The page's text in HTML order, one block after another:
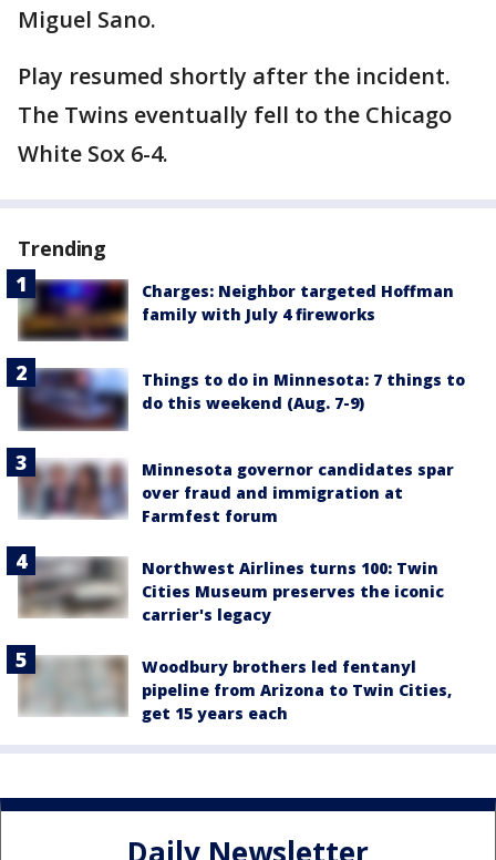
Miguel Sano.
Play resumed shortly after the incident.
The Twins eventually fell to the Chicago
White Sox 6-4.
Trending
Charges: Neighbor targeted Hoffman
family with July 4 fireworks
Things to do in Minnesota: 7 things to
do this weekend (Aug. 7-9)
Minnesota governor candidates spar
over fraud and immigration at
Farmfest forum
Northwest Airlines turns 100: Twin
Cities Museum preserves the iconic
carrier's legacy
Woodbury brothers led fentanyl
pipeline from Arizona to Twin Cities,
get 15 years each